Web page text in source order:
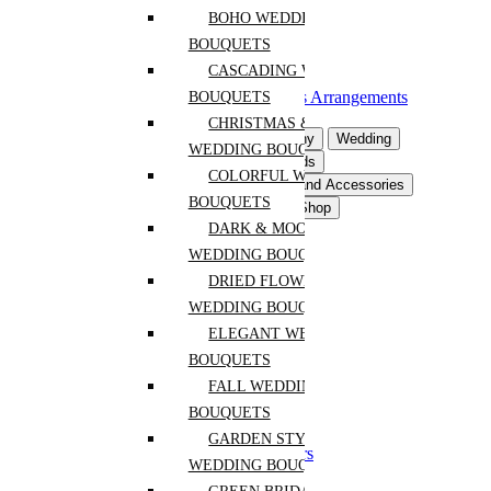
Flowering Plants
Hanging Plants
Rare and Unique Plants
Orchids
Florraiums and Succulents Arrangements
Plants Arrangements
Sympathy
Wedding
Gifts & Postcards
Interior Flowers & Decor
Pots and Accessories
Plants By Space Type
Plants Shop
Anniversary
Birthday
Mothers Day
Thanksgiving
Retirement
Christmas and New Year
Chinese New Year Flowers
BOHO WEDDING
BOUQUETS
CASCADING WEDDING
BOUQUETS
CHRISTMAS & WINTER
WEDDING BOUQUETS
COLORFUL WEDDING
BOUQUETS
DARK & MOODY
WEDDING BOUQUETS
DRIED FLOWER
WEDDING BOUQUETS
ELEGANT WEDDING
BOUQUETS
FALL WEDDING
BOUQUETS
GARDEN STYLE
WEDDING BOUQUETS